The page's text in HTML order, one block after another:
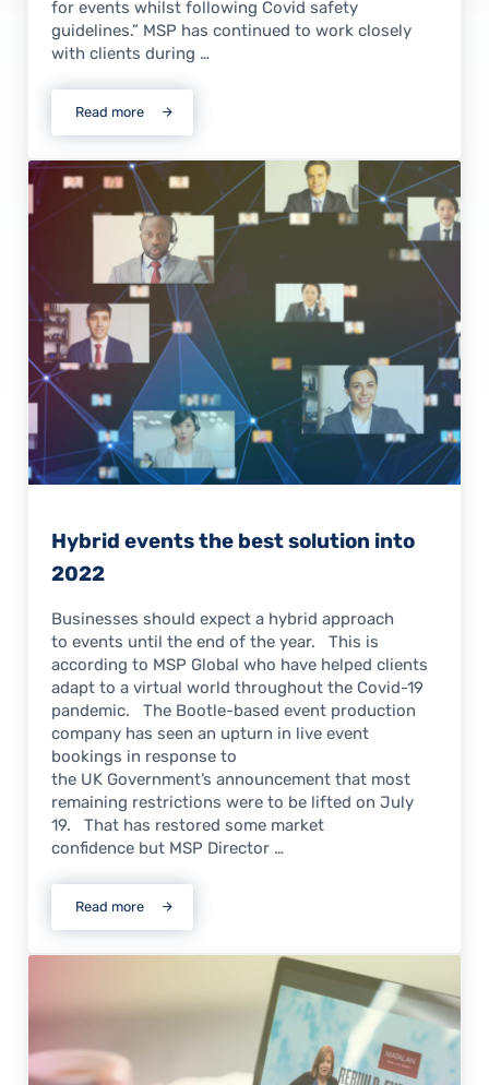
for events whilst following Covid safety
guidelines.” MSP has continued to work closely
with clients during …
Read moreMSP named finalist for prestigious business award
Hybrid events the best solution into
2022
Businesses should expect a hybrid approach
to events until the end of the year. This is
according to MSP Global who have helped clients
adapt to a virtual world throughout the Covid-19
pandemic. The Bootle-based event production
company has seen an upturn in live event
bookings in response to
the UK Government’s announcement that most
remaining restrictions were to be lifted on July
19. That has restored some market
confidence but MSP Director …
Read moreHybrid events the best solution into 2022